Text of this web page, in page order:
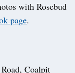
with Rosebud
page.
Coalpit